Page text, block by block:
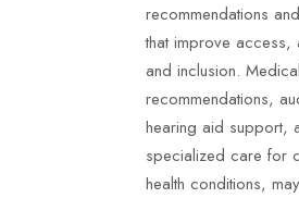
recommendations
that improve access,
and inclusion.
recommendations,
hearing aid support,
specialized care for
health conditions,